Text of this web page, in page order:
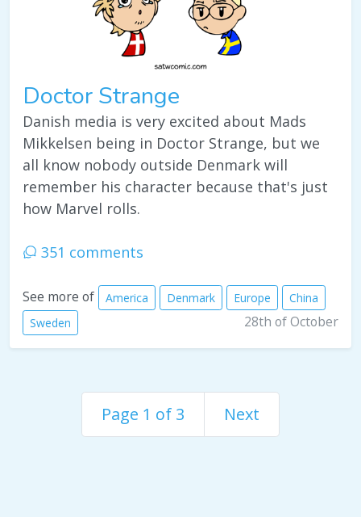
Doctor Strange
Danish media is very excited about Mads
Mikkelsen being in Doctor Strange, but we
all know nobody outside Denmark will
remember his character because that's just
how Marvel rolls.
351 comments
See more of America Denmark Europe
China
Sweden
28th of October
Page 1 of 3 Next